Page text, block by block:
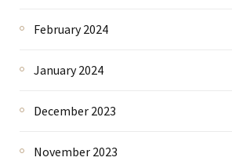
February 2024
January 2024
December 2023
November 2023